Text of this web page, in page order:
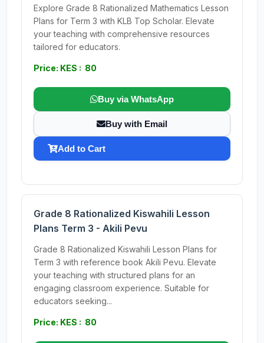
Explore Grade 8 Rationalized Mathematics Lesson
Plans for Term 3 with KLB Top Scholar. Elevate
your teaching with comprehensive resources
tailored for educators.
Price: KES : 80
Buy via WhatsApp
Buy with Email
Add to Cart
Grade 8 Rationalized Kiswahili Lesson
Plans Term 3 - Akili Pevu
Grade 8 Rationalized Kiswahili Lesson Plans for
Term 3 with reference book Akili Pevu. Elevate
your teaching with structured plans for an
engaging classroom experience. Suitable for
educators seeking...
Price: KES : 80